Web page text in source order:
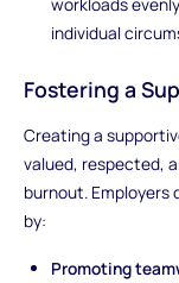
individual
Fostering a
Creating a
valued, respected,
burnout.
by:
Promoting